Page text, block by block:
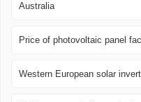
Australia
Price of photovoltaic panel
Western European solar